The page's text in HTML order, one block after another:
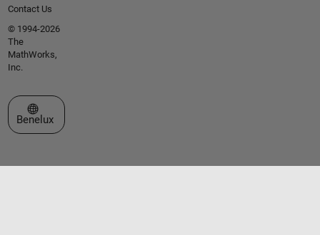
Contact Us
© 1994-2026
The
MathWorks,
Inc.
Select a Web Site
Benelux